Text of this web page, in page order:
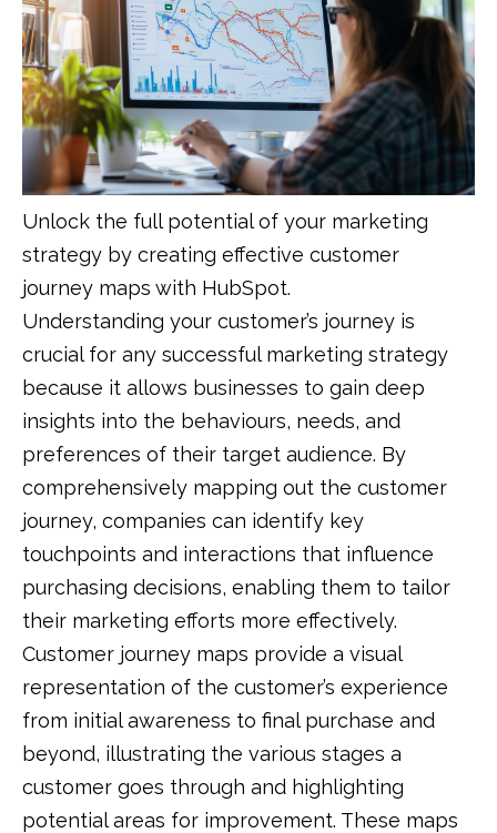
Unlock the full potential of your marketing
strategy by creating effective customer
journey maps with HubSpot.
Understanding your customer’s journey is
crucial for any successful marketing strategy
because it allows businesses to gain deep
insights into the behaviours, needs, and
preferences of their target audience. By
comprehensively mapping out the customer
journey, companies can identify key
touchpoints and interactions that influence
purchasing decisions, enabling them to tailor
their marketing efforts more effectively.
Customer journey maps provide a visual
representation of the customer’s experience
from initial awareness to final purchase and
beyond, illustrating the various stages a
customer goes through and highlighting
potential areas for improvement. These maps